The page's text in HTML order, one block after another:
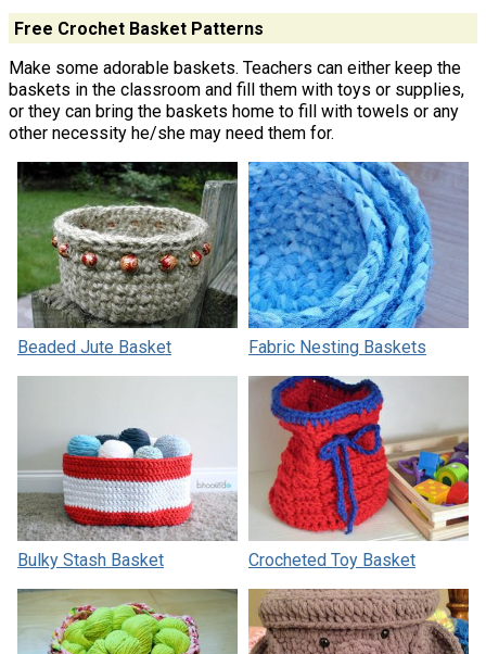
Free Crochet Basket Patterns
Make some adorable baskets. Teachers can either keep the
baskets in the classroom and fill them with toys or supplies,
or they can bring the baskets home to fill with towels or any
other necessity he/she may need them for.
Beaded Jute Basket Fabric Nesting Baskets
Bulky Stash Basket Crocheted Toy Basket